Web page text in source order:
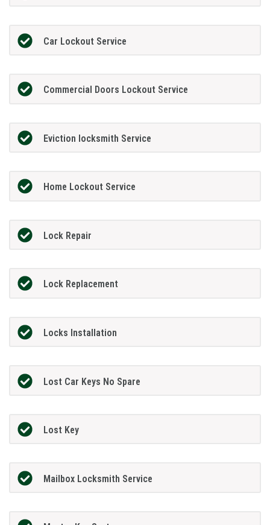
Car Lockout Service
Commercial Doors Lockout Service
Eviction locksmith Service
Home Lockout Service
Lock Repair
Lock Replacement
Locks Installation
Lost Car Keys No Spare
Lost Key
Mailbox Locksmith Service